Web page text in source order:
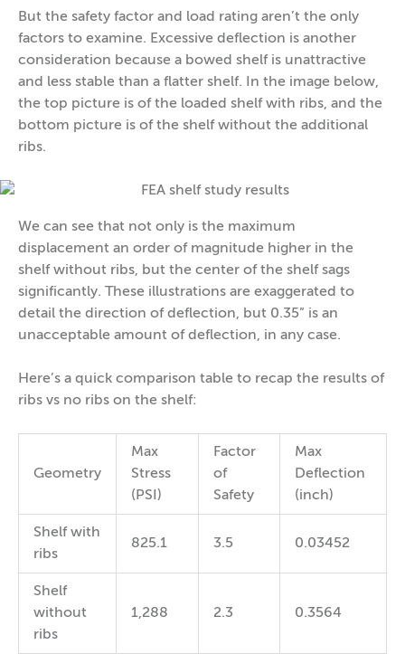
But the safety factor and load rating aren’t the only
factors to examine. Excessive deflection is another
consideration because a bowed shelf is unattractive
and less stable than a flatter shelf. In the image below,
the top picture is of the loaded shelf with ribs, and the
bottom picture is of the shelf without the additional
ribs.
We can see that not only is the maximum
displacement an order of magnitude higher in the
shelf without ribs, but the center of the shelf sags
significantly. These illustrations are exaggerated to
detail the direction of deflection, but 0.35” is an
unacceptable amount of deflection, in any case.
Here’s a quick comparison table to recap the results of
ribs vs no ribs on the shelf:
Geometry
Max
Stress
(PSI)
Factor
of
Safety
Max
Deflection
(inch)
Shelf with
ribs
825.1 3.5 0.03452
Shelf
without
ribs
1,288 2.3 0.3564